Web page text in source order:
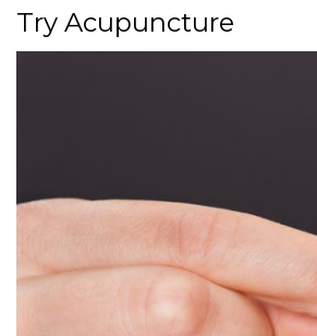
Try Acupuncture